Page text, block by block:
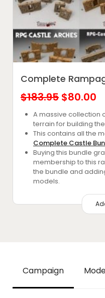
Complete
$183.95 Original
price
was:
$183.95.
$80.00
is:
A massive collection
terrain for building
This contains all the
Complete Castle
Buying this bundle
membership to this
the bundle and
models.
Campaign